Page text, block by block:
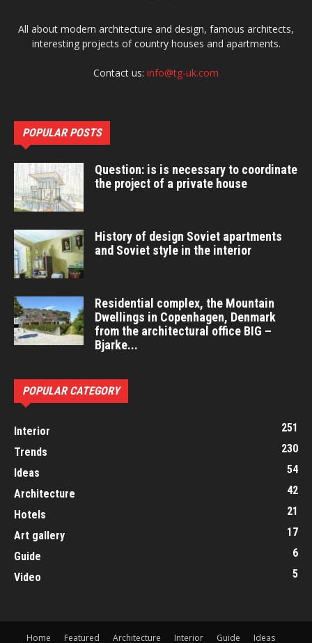
All about modern architecture and design, famous architects,
interesting projects of country houses and apartments.
Contact us: info@tg-uk.com
POPULAR POSTS
Question: is is necessary to coordinate
the project of a private house
History of design Soviet apartments
and Soviet style in the interior
Residential complex, the Mountain
Dwellings in Copenhagen, Denmark
from the architectural office BIG –
Bjarke...
POPULAR CATEGORY
Interior
251
Trends
230
Ideas
54
Architecture
42
Hotels
21
Art gallery
17
Guide
6
Video
5
Home Featured Architecture Interior Guide Ideas